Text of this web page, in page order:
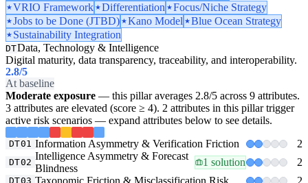
VRIO Framework
Differentiation
Focus/Niche Strategy
Jobs to be Done (JTBD)
Kano Model
Blue Ocean Strategy
Sustainability Integration
DTData, Technology & Intelligence
Digital maturity, data transparency, traceability, and interoperability.
2.8/5
At baseline
Moderate exposure — this pillar averages 2.8/5 across 9 attributes.
3 attributes are elevated (score ≥ 4). 2 attributes in this pillar trigger
active risk scenarios — expand attributes below to see details.
DT01 Information Asymmetry & Verification Friction 2
DT02
Intelligence Asymmetry & Forecast
Blindness
1 solution 2
DT03 Taxonomic Friction & Misclassification Risk 2